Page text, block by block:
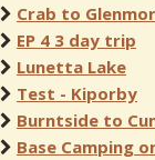
Crab to
EP 4 3 day trip
Lunetta Lake
Test - Kiporby
Burntside to
Base Camping